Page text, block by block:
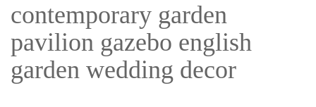
contemporary garden
pavilion gazebo english
garden wedding decor